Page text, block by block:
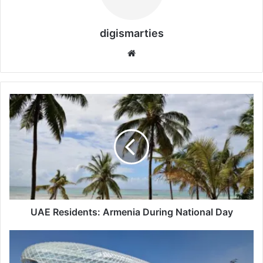
digismarties
UAE
Residents:
Armenia
During
National
UAE Residents: Armenia During National Day
Island,
Abu